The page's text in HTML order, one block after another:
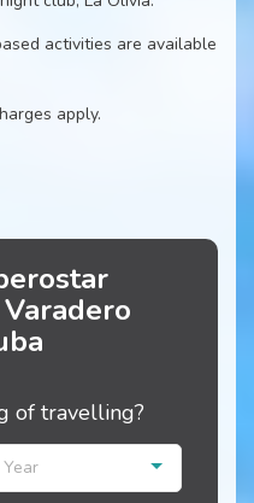
activities are available
apply.
of travelling?
Year